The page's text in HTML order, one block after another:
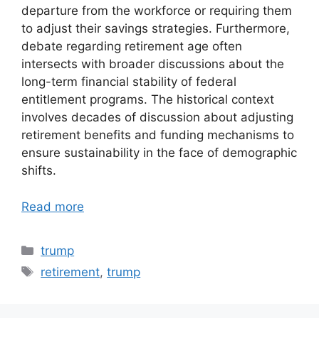
departure from the workforce or requiring them
to adjust their savings strategies. Furthermore,
debate regarding retirement age often
intersects with broader discussions about the
long-term financial stability of federal
entitlement programs. The historical context
involves decades of discussion about adjusting
retirement benefits and funding mechanisms to
ensure sustainability in the face of demographic
shifts.
Read more
Categories
trump
Tags
retirement,trump